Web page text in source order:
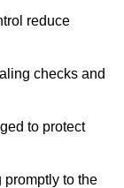
reduce
checks and
to protect
promptly to the